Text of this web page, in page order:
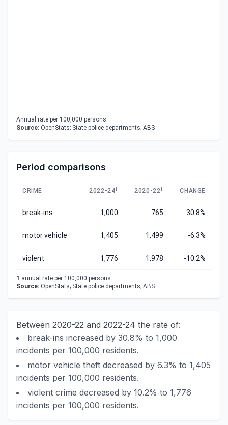
Annual rate per 100,000 persons.
Source: OpenStats; State police departments; ABS
Period comparisons
CRIME 2022-241 2020-221 CHANGE
break-ins 1,000 765 30.8%
motor vehicle 1,405 1,499 -6.3%
violent 1,776 1,978 -10.2%
1 annual rate per 100,000 persons.
Source: OpenStats; State police departments; ABS
Between 2020-22 and 2022-24 the rate of:
break-ins increased by 30.8% to 1,000
incidents per 100,000 residents.
motor vehicle theft decreased by 6.3% to 1,405
incidents per 100,000 residents.
violent crime decreased by 10.2% to 1,776
incidents per 100,000 residents.